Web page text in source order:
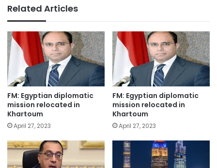
Related Articles
FM: Egyptian diplomatic
mission relocated in
Khartoum
April 27, 2023
FM: Egyptian diplomatic
mission relocated in
Khartoum
April 27, 2023